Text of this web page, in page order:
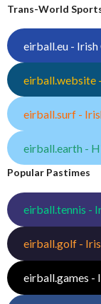
Trans-World
eirball.eu -
eirball.website
eirball.surf -
eirball.earth -
Popular Pastimes
eirball.tennis -
eirball.golf -
eirball.games -